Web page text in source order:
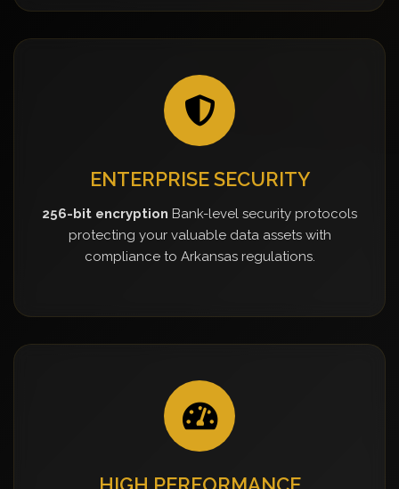
ENTERPRISE SECURITY
256-bit encryption Bank-level security protocols
protecting your valuable data assets with
compliance to Arkansas regulations.
HIGH PERFORMANCE